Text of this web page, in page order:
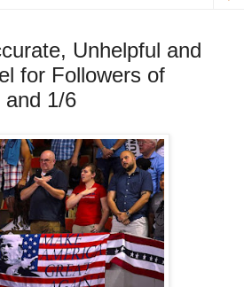
Unhelpful and
for Followers of
and 1/6